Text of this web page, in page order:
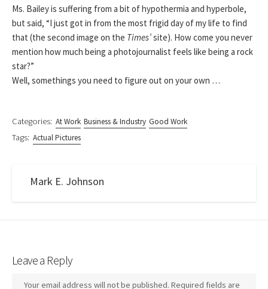
Ms. Bailey is suffering from a bit of hypothermia and hyperbole,
but said, “I just got in from the most frigid day of my life to find
that (the second image on the Times’site). How come you never
mention how much being a photojournalist feels like being a rock
star?”
Well, somethings you need to figure out on your own …
Categories: At Work Business & Industry Good Work
Tags: Actual Pictures
Mark E. Johnson
Leave a Reply
Your email address will not be published. Required fields are